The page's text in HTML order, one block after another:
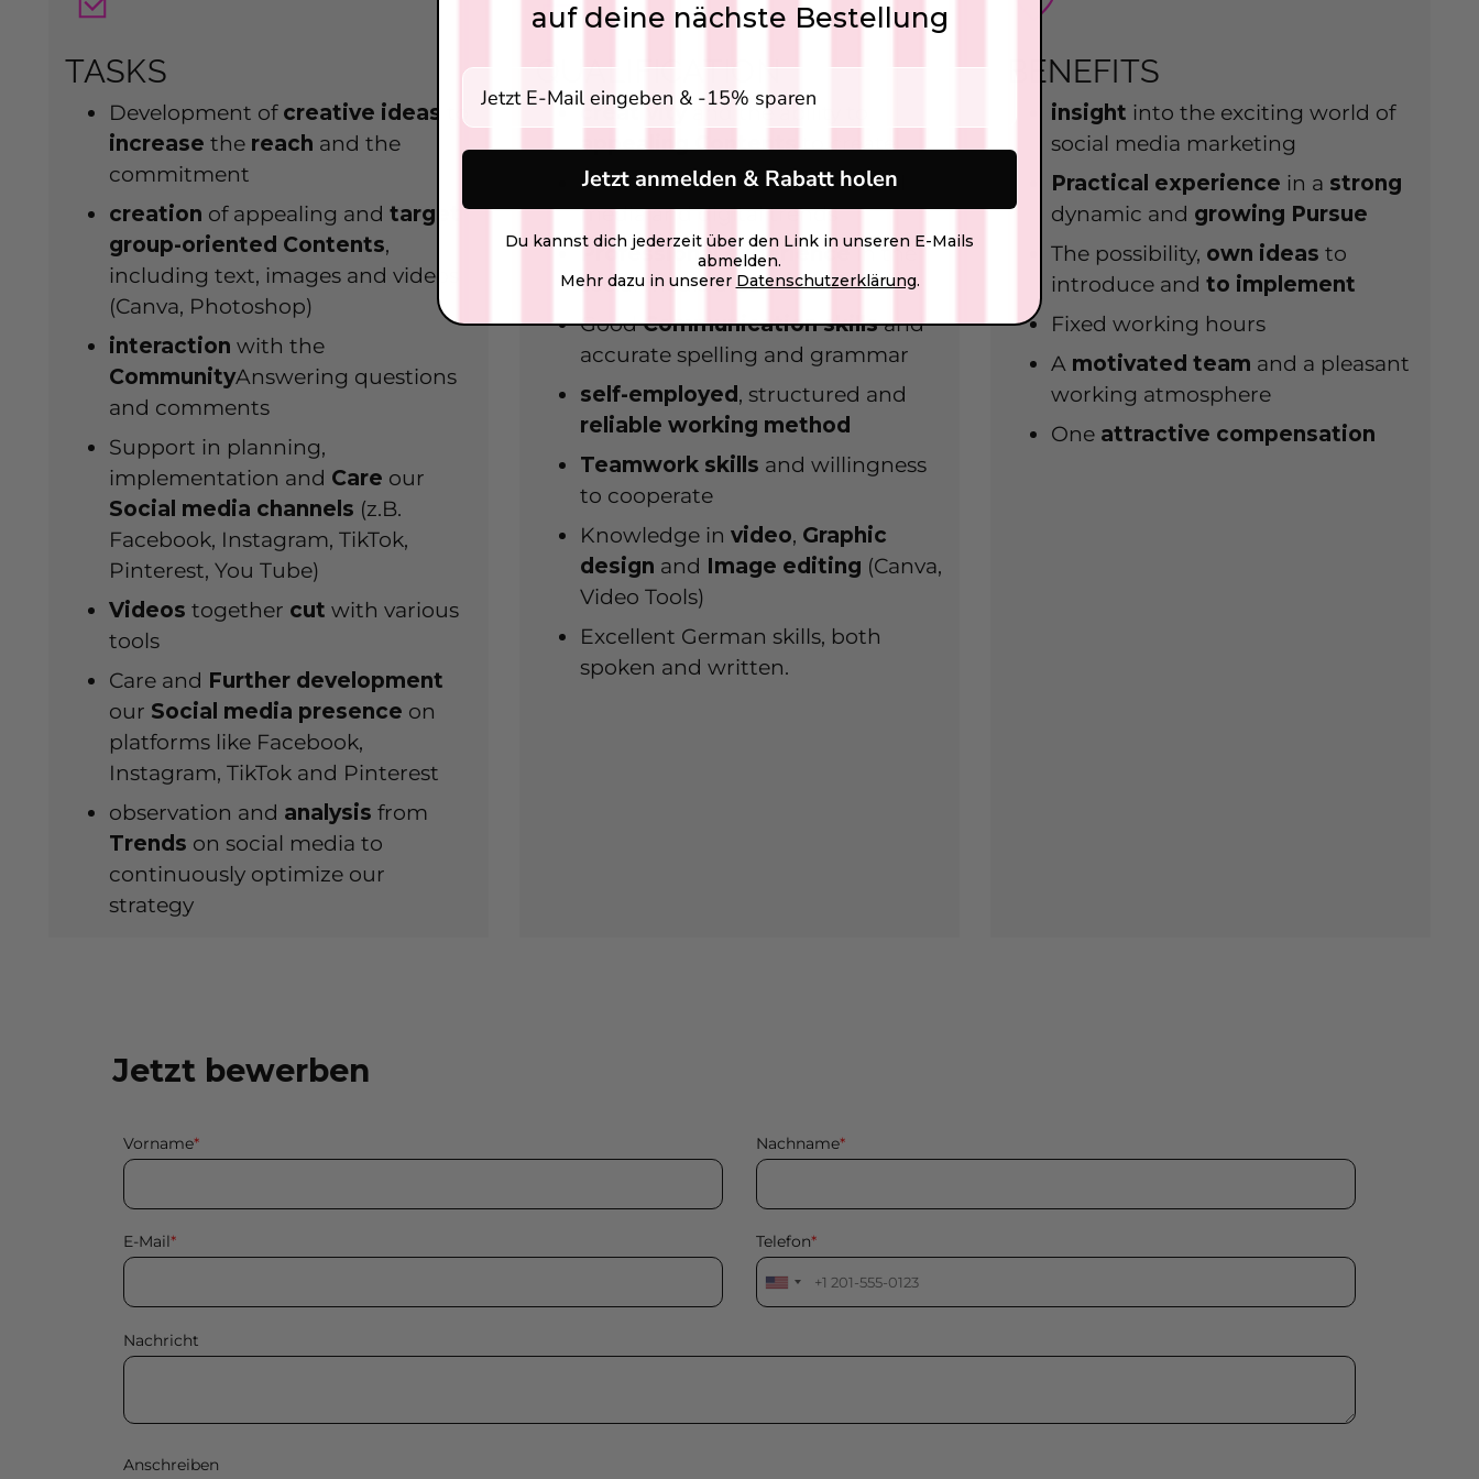
TASKS
Development of creative ideas
increase the reach and the
commitment
creation of appealing andtarget
group-oriented Contents,
including text, images and videos
(Canva, Photoshop)
interaction with the
CommunityAnswering questions
and comments
Support in planning,
implementation and Care our
Social media channels (z.B.
Facebook, Instagram, TikTok,
Pinterest, You Tube)
Videos together cut with various
tools
Care and Further development
our Social media presence on
platforms like Facebook,
Instagram, TikTok and Pinterest
observation and analysis from
Trends on social media to
continuously optimize our
strategy
QUALIFICATION
creativityand the ability to
appealing Contentsto create
interestandPassionfor social
media and digital trends
Professional experiencein the
social media area
GoodCommunication skillsand
accurate spelling and grammar
self-employed , structured and
reliable working method
Teamwork skills and willingness
to cooperate
Knowledge invideo, Graphic
design and Image editing (Canva,
Video Tools)
Excellent German skills, both
spoken and written.
BENEFITS
insight into the exciting world of
social media marketing
Practical experience in a strong
dynamic and growing Pursue
The possibility, own ideas to
introduce and to implement
Fixed working hours
A motivated team and a pleasant
working atmosphere
Oneattractive compensation
auf deine nächste Bestellung
Eingabe E-Mail Adresse
Jetzt anmelden & Rabatt holen
Du kannst dich jederzeit über den Link in unseren E-Mails
abmelden.
Mehr dazu in unserer Datenschutzerklärung.